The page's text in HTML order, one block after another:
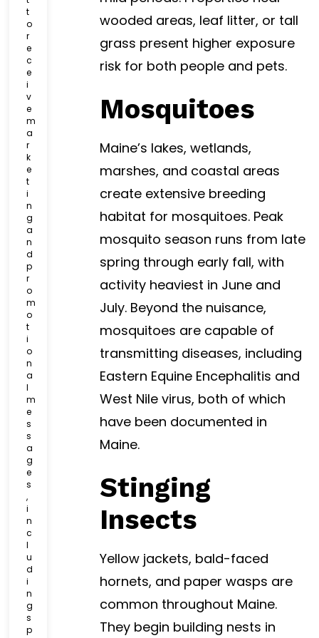
wooded areas, leaf litter, or tall
grass present higher exposure
risk for both people and pets.
Mosquitoes
Maine’s lakes, wetlands,
marshes, and coastal areas
create extensive breeding
habitat for mosquitoes. Peak
mosquito season runs from late
spring through early fall, with
activity heaviest in June and
July. Beyond the nuisance,
mosquitoes are capable of
transmitting diseases, including
Eastern Equine Encephalitis and
West Nile virus, both of which
have been documented in
Maine.
Stinging
Insects
Yellow jackets, bald-faced
hornets, and paper wasps are
common throughout Maine.
They begin building nests in
t
o
r
e
c
e
i
v
e
m
a
r
k
e
t
i
n
g
a
n
d
p
r
o
m
o
t
i
o
n
a
l
m
e
s
s
a
g
e
s
,
i
n
c
l
u
d
i
n
g
s
p